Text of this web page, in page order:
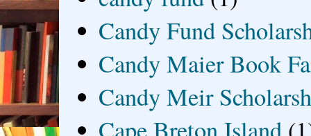
Candy Fund
Candy Maier Book
Candy Meir